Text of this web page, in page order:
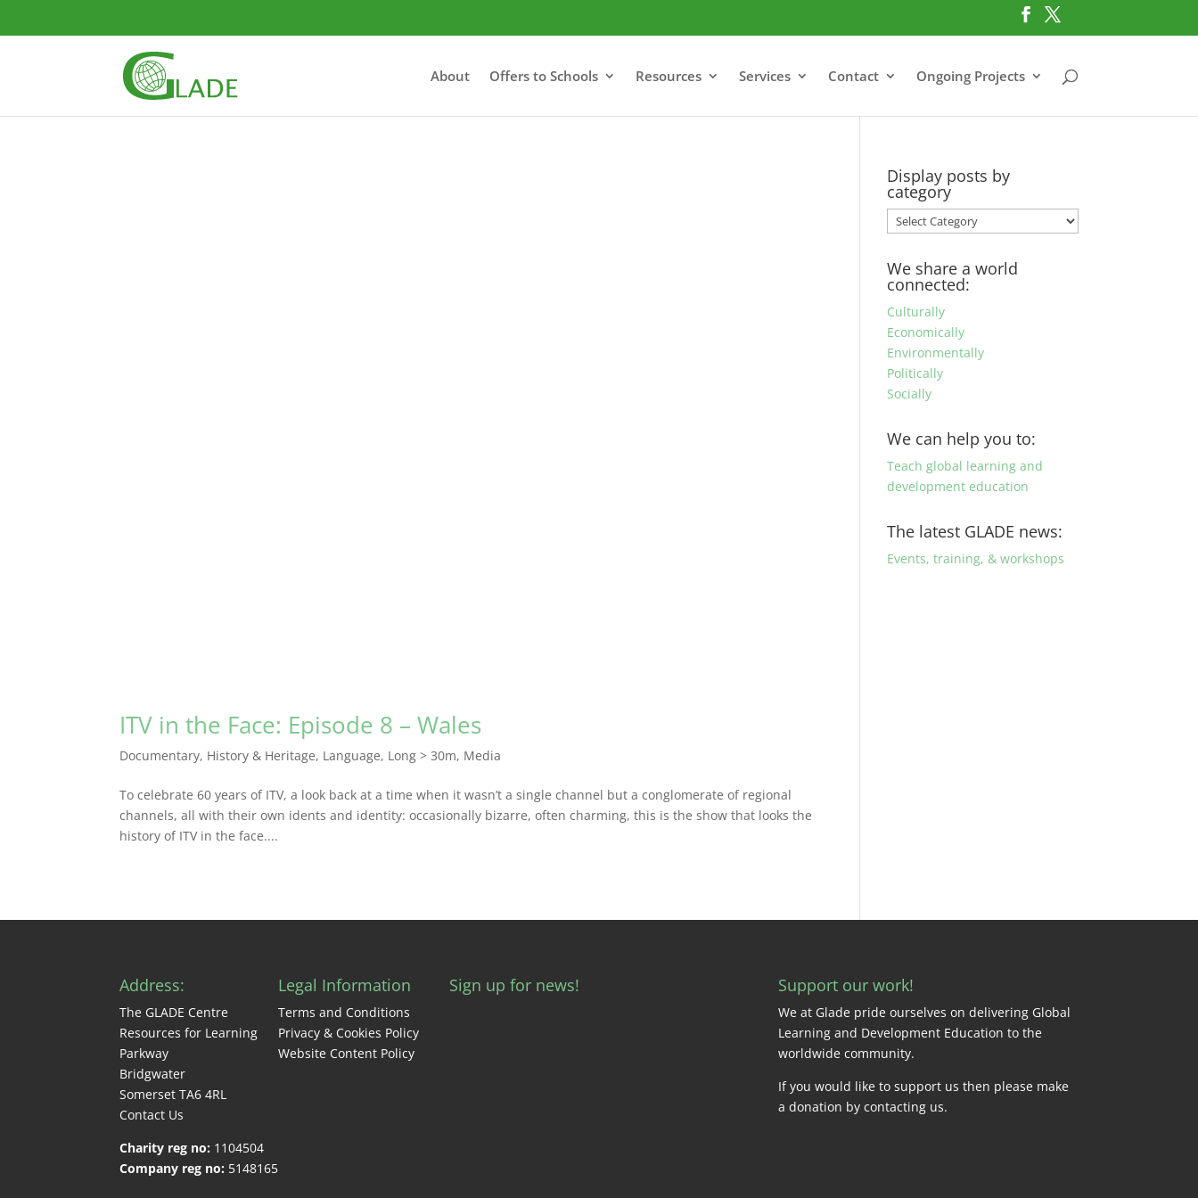
About Offers to Schools Resources Services Contact Ongoing Projects
ITV in the Face: Episode 8 – Wales
Documentary, History & Heritage, Language, Long > 30m, Media
To celebrate 60 years of ITV, a look back at a time when it wasn’t a single channel but a conglomerate of regional
channels, all with their own idents and identity: occasionally bizarre, often charming, this is the show that looks the
history of ITV in the face....
Display posts by
category
Display
posts
category
We share a world
connected:
Culturally
Economically
Environmentally
Politically
Socially
We can help you to:
Teach global learning and
development education
The latest GLADE news:
Events, training, & workshops
Address:
The GLADE Centre
Resources for Learning
Parkway
Bridgwater
Somerset TA6 4RL
Contact Us
Charity reg no: 1104504
Company reg no: 5148165
Legal Information
Terms and Conditions
Privacy & Cookies Policy
Website Content Policy
Sign up for news! Support our work!
We at Glade pride ourselves on delivering Global
Learning and Development Education to the
worldwide community.
If you would like to support us then please make
a donation by contacting us.